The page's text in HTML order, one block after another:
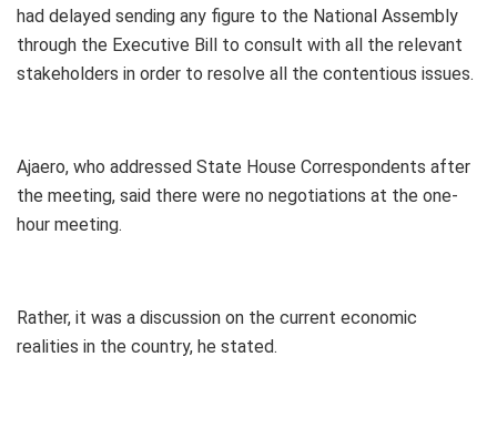
had delayed sending any figure to the National Assembly
through the Executive Bill to consult with all the relevant
stakeholders in order to resolve all the contentious issues.
Ajaero, who addressed State House Correspondents after
the meeting, said there were no negotiations at the one-
hour meeting.
Rather, it was a discussion on the current economic
realities in the country, he stated.